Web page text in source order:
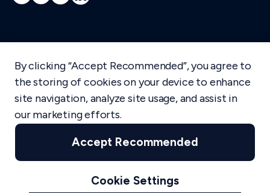
info@mediaworks.co.uk
By clicking “Accept Recommended”, you agree to
the storing of cookies on your device to enhance
site navigation, analyze site usage, and assist in
our marketing efforts.
Cookie Settings
Accept Recommended